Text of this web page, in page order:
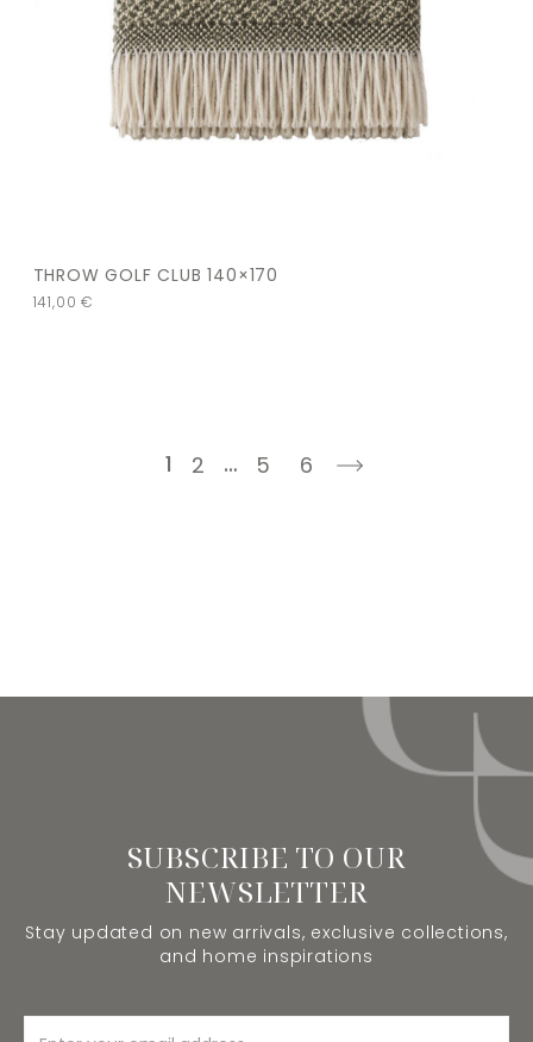
THROW GOLF CLUB 140×170
141,00€
1 2 … 5 6 next
SUBSCRIBE TO OUR
NEWSLETTER
Stay updated on new arrivals, exclusive collections,
and home inspirations